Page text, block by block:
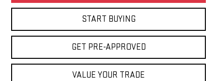
START BUYING
GET PRE-APPROVED
VALUE YOUR TRADE